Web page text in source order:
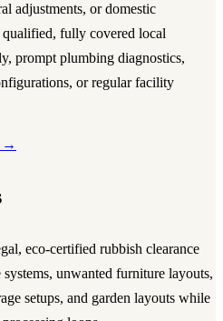
adjustments, or domestic
fully covered local
prompt plumbing diagnostics,
or regular facility
→
eco-certified rubbish clearance
unwanted furniture layouts,
setups, and garden layouts while